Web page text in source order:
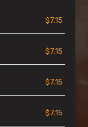
$7.15
$7.15
$7.15
$7.15